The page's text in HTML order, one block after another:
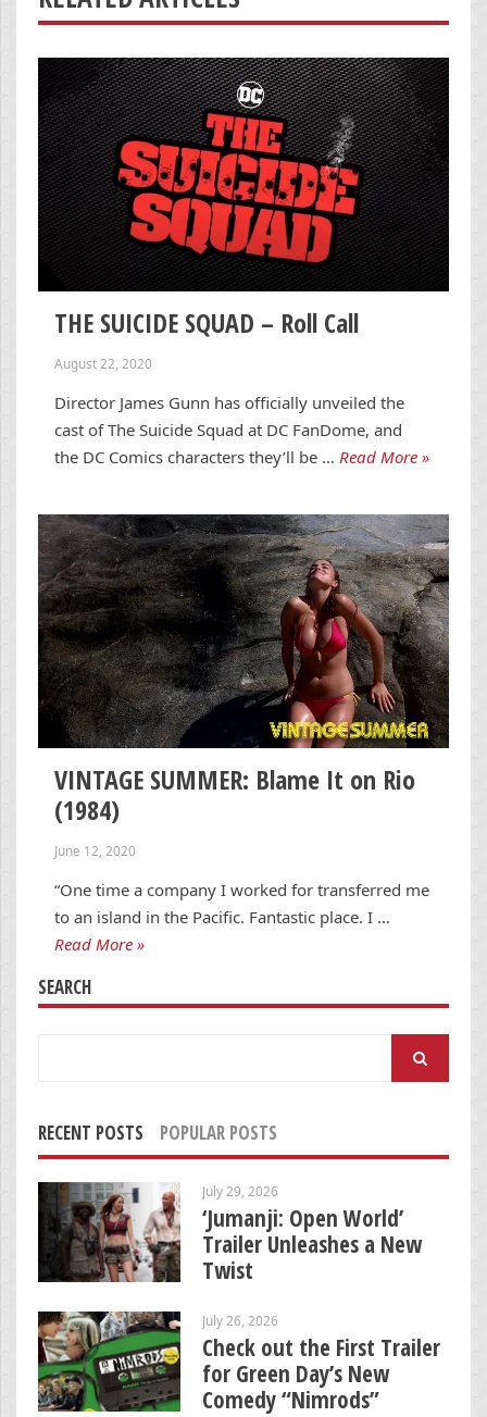
THE SUICIDE SQUAD – Roll Call
August 22, 2020
Director James Gunn has officially unveiled the
cast of The Suicide Squad at DC FanDome, and
the DC Comics characters they’ll be … Read More »
VINTAGE SUMMER: Blame It on Rio
(1984)
June 12, 2020
“One time a company I worked for transferred me
to an island in the Pacific. Fantastic place. I …
Read More »
SEARCH
RECENT POSTS POPULAR POSTS
July 29, 2026
‘Jumanji: Open World’
Trailer Unleashes a New
Twist
July 26, 2026
Check out the First Trailer
for Green Day’s New
Comedy “Nimrods”